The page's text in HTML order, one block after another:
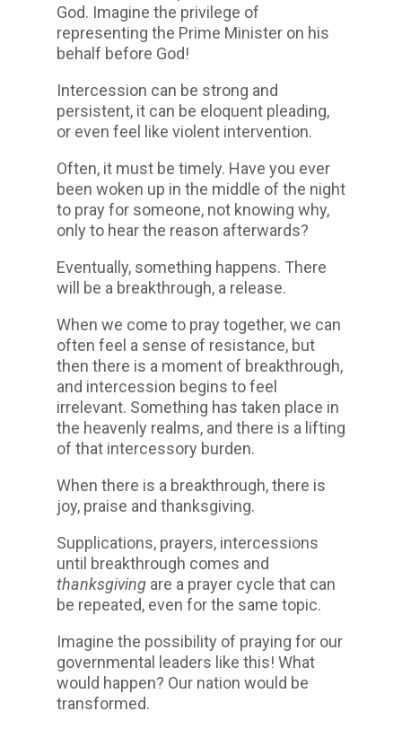
God. Imagine the privilege of
representing the Prime Minister on his
behalf before God!
Intercession can be strong and
persistent, it can be eloquent pleading,
or even feel like violent intervention.
Often, it must be timely. Have you ever
been woken up in the middle of the night
to pray for someone, not knowing why,
only to hear the reason afterwards?
Eventually, something happens. There
will be a breakthrough, a release.
When we come to pray together, we can
often feel a sense of resistance, but
then there is a moment of breakthrough,
and intercession begins to feel
irrelevant. Something has taken place in
the heavenly realms, and there is a lifting
of that intercessory burden.
When there is a breakthrough, there is
joy, praise and thanksgiving.
Supplications, prayers, intercessions
until breakthrough comes and
thanksgivingare a prayer cycle that can
be repeated, even for the same topic.
Imagine the possibility of praying for our
governmental leaders like this! What
would happen? Our nation would be
transformed.